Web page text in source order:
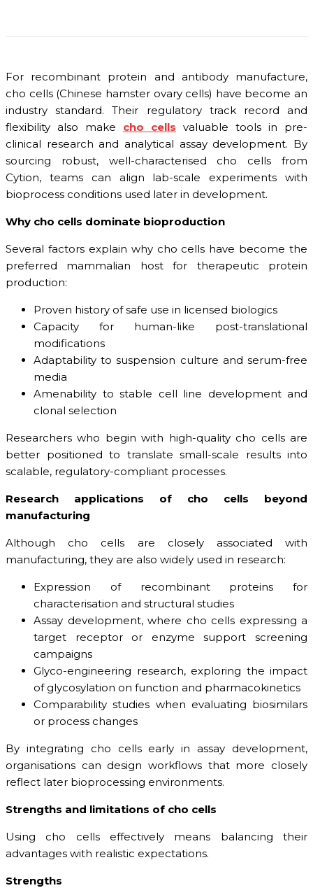
For recombinant protein and antibody manufacture,
cho cells (Chinese hamster ovary cells) have become an
industry standard. Their regulatory track record and
flexibility also make cho cells valuable tools in pre-
clinical research and analytical assay development. By
sourcing robust, well-characterised cho cells from
Cytion, teams can align lab-scale experiments with
bioprocess conditions used later in development.
Why cho cells dominate bioproduction
Several factors explain why cho cells have become the
preferred mammalian host for therapeutic protein
production:
Proven history of safe use in licensed biologics
Capacity for human-like post-translational
modifications
Adaptability to suspension culture and serum-free
media
Amenability to stable cell line development and
clonal selection
Researchers who begin with high-quality cho cells are
better positioned to translate small-scale results into
scalable, regulatory-compliant processes.
Research applications of cho cells beyond
manufacturing
Although cho cells are closely associated with
manufacturing, they are also widely used in research:
Expression of recombinant proteins for
characterisation and structural studies
Assay development, where cho cells expressing a
target receptor or enzyme support screening
campaigns
Glyco-engineering research, exploring the impact
of glycosylation on function and pharmacokinetics
Comparability studies when evaluating biosimilars
or process changes
By integrating cho cells early in assay development,
organisations can design workflows that more closely
reflect later bioprocessing environments.
Strengths and limitations of cho cells
Using cho cells effectively means balancing their
advantages with realistic expectations.
Strengths